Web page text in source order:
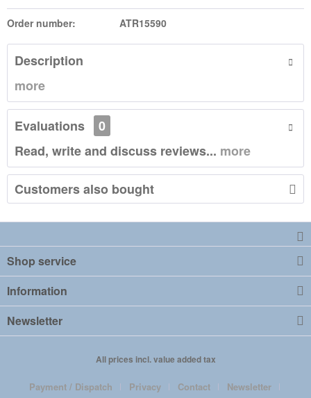
Order number: ATR15590
Description
more
Evaluations
0
Read, write and discuss reviews... more
Customers also bought
Shop service
Information
Newsletter
All prices incl. value added tax
Payment / Dispatch Privacy Contact
Newsletter